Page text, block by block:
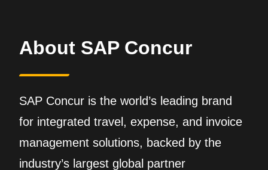
About SAP Concur
SAP Concur is the world’s leading brand
for integrated travel, expense, and invoice
management solutions, backed by the
industry’s largest global partner